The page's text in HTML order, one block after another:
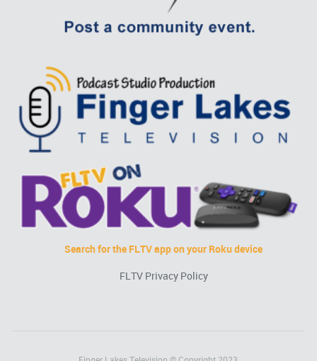
Search for the FLTV app on your Roku device
FLTV Privacy Policy